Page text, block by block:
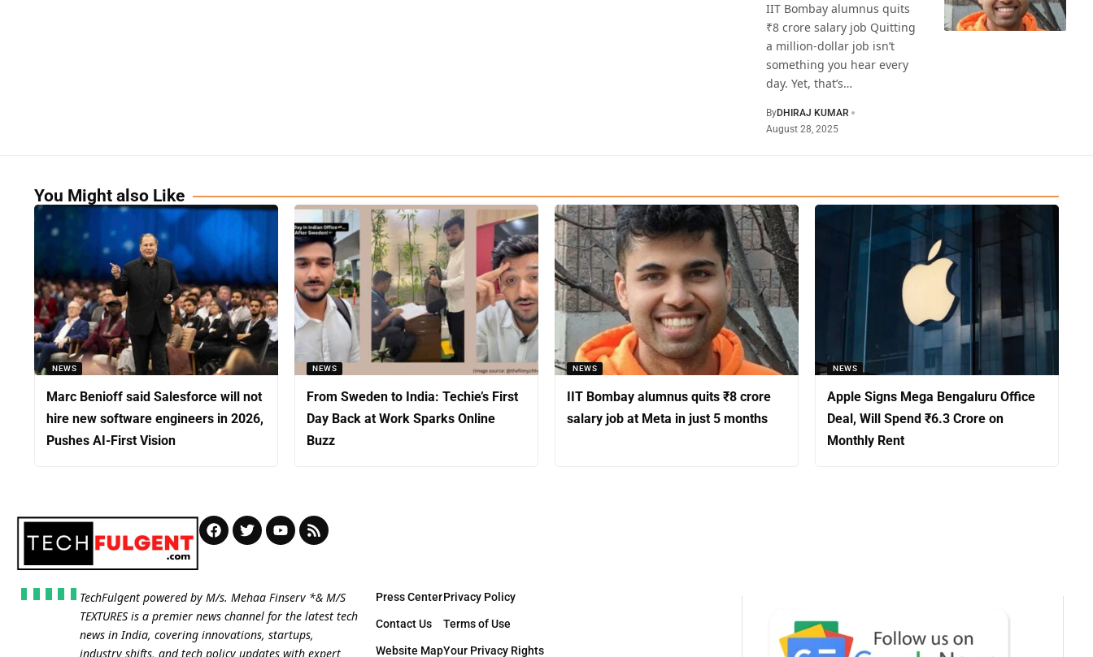
IIT Bombay alumnus quits
₹8 crore salary job Quitting
a million-dollar job isn’t
something you hear every
day. Yet, that’s…
ByDHIRAJ KUMAR
August 28, 2025
You Might also Like
NEWS
Marc Benioff said Salesforce will not
hire new software engineers in 2026,
Pushes AI-First Vision
NEWS
From Sweden to India: Techie’s First
Day Back at Work Sparks Online
Buzz
NEWS
IIT Bombay alumnus quits ₹8 crore
salary job at Meta in just 5 months
NEWS
Apple Signs Mega Bengaluru Office
Deal, Will Spend ₹6.3 Crore on
Monthly Rent
TechFulgent powered by M/s. Mehaa Finserv *& M/S
TEXTURES is a premier news channel for the latest tech
news in India, covering innovations, startups,
industry shifts, and tech policy updates with expert
Press Center
Contact Us
Website Map
Privacy Policy
Terms of Use
Your Privacy Rights